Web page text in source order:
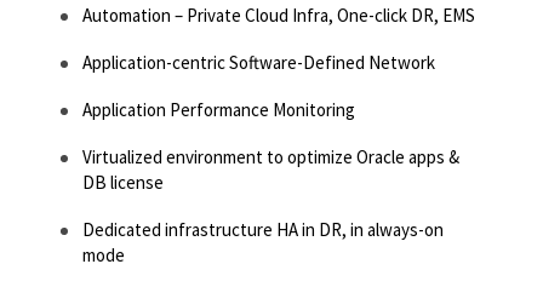
Automation – Private Cloud Infra, One-click DR, EMS​
Application-centric Software-Defined Network​
Application Performance Monitoring​
Virtualized environment to optimize Oracle apps &
DB license​
Dedicated infrastructure HA in DR, in always-on
mode​